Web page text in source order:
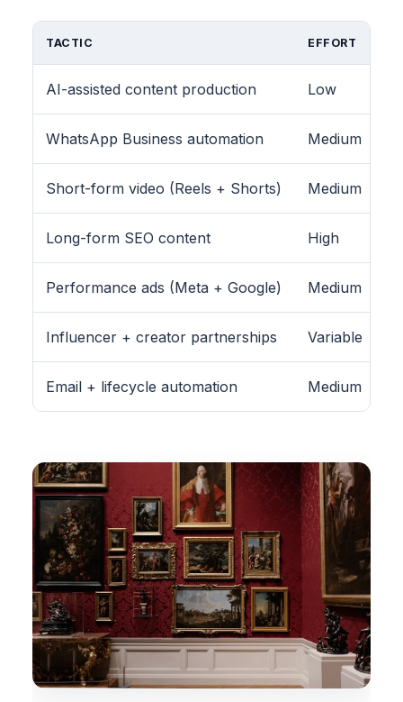
TACTIC EFFORT
AI-assisted content production Low
WhatsApp Business automation Medium
Short-form video (Reels + Shorts) Medium
Long-form SEO content High
Performance ads (Meta + Google) Medium
Influencer + creator partnerships Variable
Email + lifecycle automation Medium